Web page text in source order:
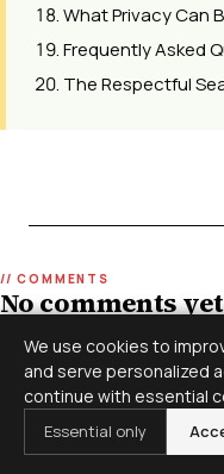
What Privacy Can
Frequently Asked
The Respectful
No comments yet
appearing.
Leave a reply
We use cookies to
and serve personalized
continue with essential
Essential only